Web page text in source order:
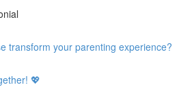
transform your parenting experience?
💖